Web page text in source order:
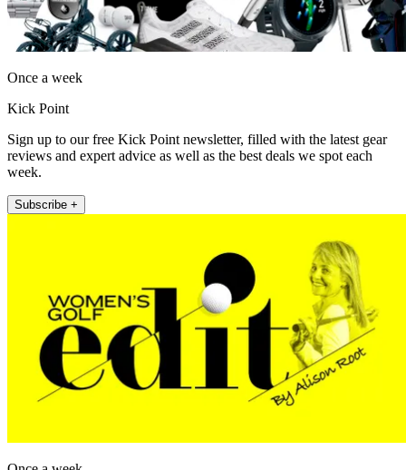
Once a week
Kick Point
Sign up to our free Kick Point newsletter, filled with the latest gear
reviews and expert advice as well as the best deals we spot each
week.
Subscribe +